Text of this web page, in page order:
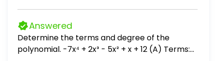
Answered
Determine the terms and degree of the
polynomial. -7x⁴ + 2x³ - 5x² + x + 12 (A) Terms: